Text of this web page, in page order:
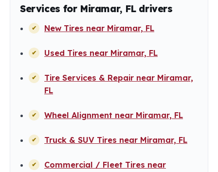
Services for Miramar, FL drivers
New Tires near Miramar, FL
Used Tires near Miramar, FL
Tire Services & Repair near Miramar,
FL
Wheel Alignment near Miramar, FL
Truck & SUV Tires near Miramar, FL
Commercial / Fleet Tires near